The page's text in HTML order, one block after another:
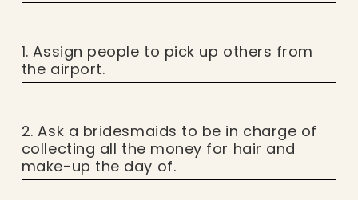
1. Assign people to pick up others from
the airport.
2. Ask a bridesmaids to be in charge of
collecting all the money for hair and
make-up the day of.